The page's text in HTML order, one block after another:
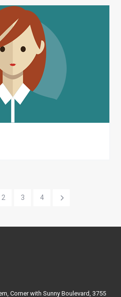
2 3 4
Corner with Sunny Boulevard, 3755